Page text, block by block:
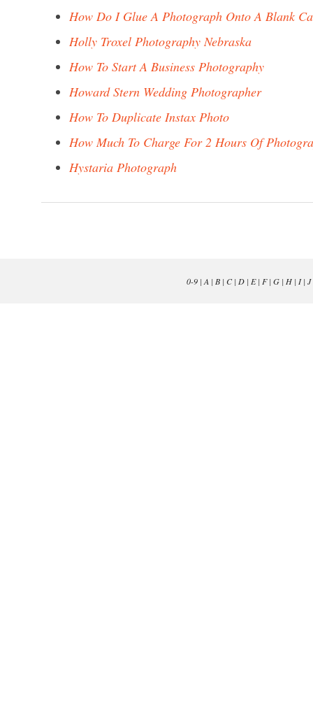
How Do I Glue A Photograph Onto A Blank
Holly Troxel Photography Nebraska
How To Start A Business Photography
Howard Stern Wedding Photographer
How To Duplicate Instax Photo
How Much To Charge For 2 Hours Of
Hystaria Photograph
0-9| A | B| C| D| E| F| G| H| I| J